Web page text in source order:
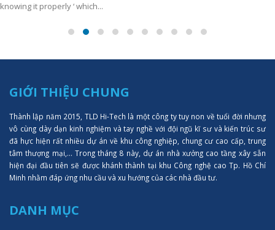
knowing it properly ‘ which...
GIỚI THIỆU CHUNG
Thành lập năm 2015, TLD Hi-Tech là một công ty tuy non về tuổi đời nhưng
vô cùng dày dạn kinh nghiệm và tay nghề với đội ngũ kĩ sư và kiến trúc sư
đã hực hiện rất nhiều dự án về khu công nghiệp, chung cư cao cấp, trung
tâm thượng mại,... Trong tháng 8 này, dự án nhà xưởng cao tầng xây sẵn
hiện đại đầu tiên sẽ được khánh thành tại khu Công nghệ cao Tp. Hồ Chí
Minh nhằm đáp ứng nhu cầu và xu hướng của các nhà đầu tư.
DANH MỤC